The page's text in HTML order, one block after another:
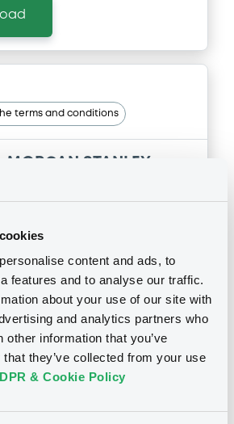
content and ads, to
features and to analyse our traffic.
about your use of our site with
and analytics partners who
other information that you’ve
they’ve collected from your use
& Cookie Policy
Registration Document
by reference -
by reference -
-MORGAN STANLEY
terms and conditions
MORGAN STANLEY -
Rate